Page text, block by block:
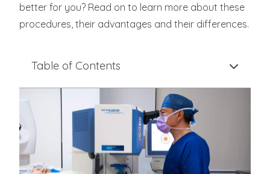
better for you? Read on to learn more about these
procedures, their advantages and their differences.
Table of Contents